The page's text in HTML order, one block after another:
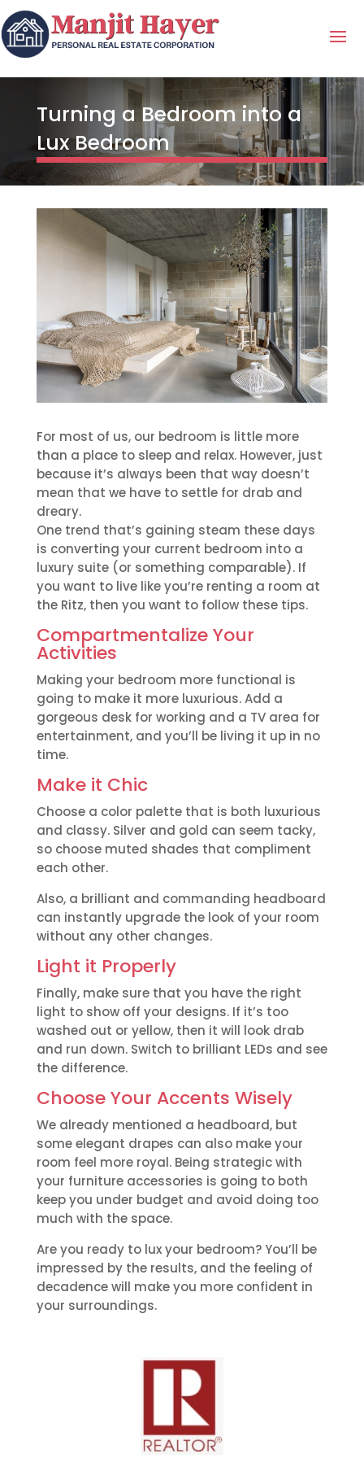
Turning a Bedroom into a
Lux Bedroom
For most of us, our bedroom is little more
than a place to sleep and relax. However, just
because it’s always been that way doesn’t
mean that we have to settle for drab and
dreary.
One trend that’s gaining steam these days
is converting your current bedroom into a
luxury suite (or something comparable). If
you want to live like you’re renting a room at
the Ritz, then you want to follow these tips.
Compartmentalize Your
Activities
Making your bedroom more functional is
going to make it more luxurious. Add a
gorgeous desk for working and a TV area for
entertainment, and you’ll be living it up in no
time.
Make it Chic
Choose a color palette that is both luxurious
and classy. Silver and gold can seem tacky,
so choose muted shades that compliment
each other.
Also, a brilliant and commanding headboard
can instantly upgrade the look of your room
without any other changes.
Light it Properly
Finally, make sure that you have the right
light to show off your designs. If it’s too
washed out or yellow, then it will look drab
and run down. Switch to brilliant LEDs and see
the difference.
Choose Your Accents Wisely
We already mentioned a headboard, but
some elegant drapes can also make your
room feel more royal. Being strategic with
your furniture accessories is going to both
keep you under budget and avoid doing too
much with the space.
Are you ready to lux your bedroom? You’ll be
impressed by the results, and the feeling of
decadence will make you more confident in
your surroundings.